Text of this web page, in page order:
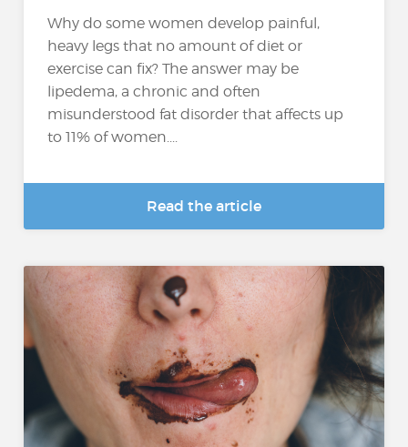
Why do some women develop painful,
heavy legs that no amount of diet or
exercise can fix? The answer may be
lipedema, a chronic and often
misunderstood fat disorder that affects up
to 11% of women....
Read the article